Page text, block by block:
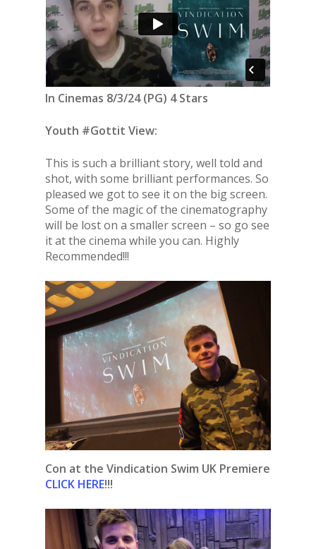
In Cinemas 8/3/24 (PG) 4 Stars
Youth #Gottit View:
This is such a brilliant story, well told and
shot, with some brilliant performances. So
pleased we got to see it on the big screen.
Some of the magic of the cinematography
will be lost on a smaller screen – so go see
it at the cinema while you can. Highly
Recommended!!!
Con at the Vindication Swim UK Premiere
CLICK HERE!!!